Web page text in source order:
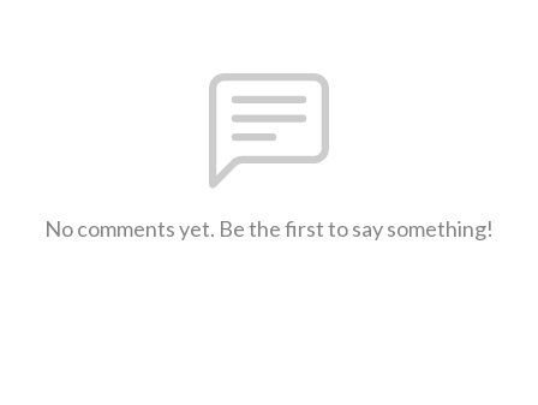
No comments yet. Be the first to say something!